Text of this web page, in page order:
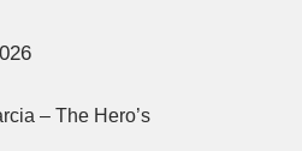
– The Hero’s